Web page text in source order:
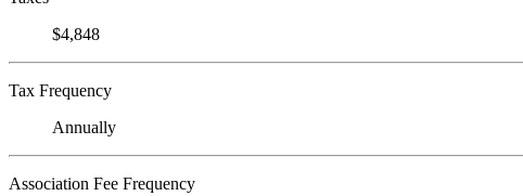
$4,848
Tax Frequency
Annually
Association Fee Frequency